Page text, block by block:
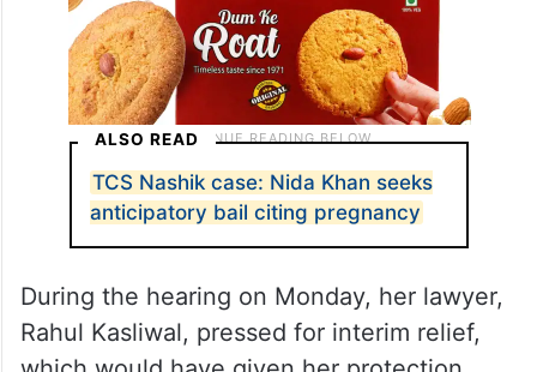
ALSO READ
TCS Nashik case: Nida Khan seeks
anticipatory bail citing pregnancy
During the hearing on Monday, her lawyer,
Rahul Kasliwal, pressed for interim relief,